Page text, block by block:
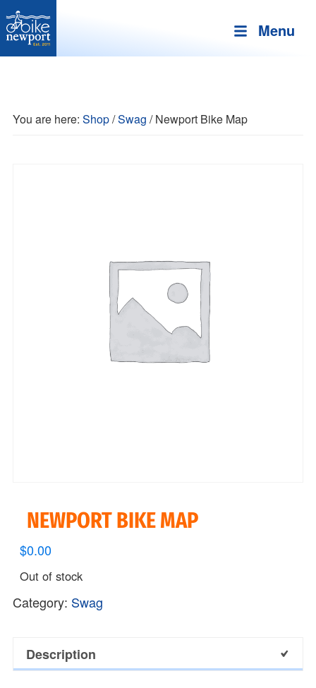
Bike
safer
Menu
You are here: Shop/Swag /Newport Bike Map
NEWPORT BIKE MAP
$0.00
Out of stock
Category: Swag
Description